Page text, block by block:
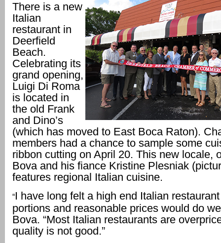
There is a new
Italian
restaurant in
Deerfield
Beach.
Celebrating its
grand opening,
Luigi Di Roma
is located in
the old Frank
and Dino’s
(which has moved to East Boca Raton).
members had a chance to sample some
ribbon cutting on April 20. This new locale,
Bova and his fiance Kristine Plesniak
features regional Italian cuisine.
“I have long felt a high end Italian
portions and reasonable prices would do
Bova. “Most Italian restaurants are
quality is not good.”